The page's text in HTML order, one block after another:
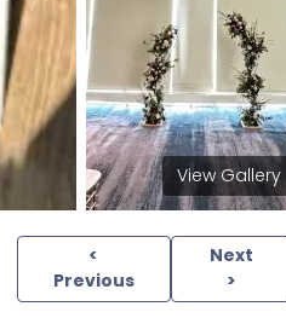
View Gallery
<
Previous
Next
>